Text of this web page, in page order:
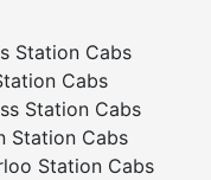
Station Cabs
Cabs
Station Cabs
Station Cabs
Station Cabs